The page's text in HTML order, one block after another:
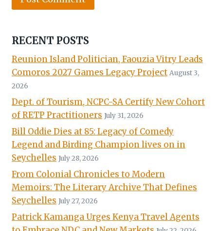
RECENT POSTS
Reunion Island Politician, Faouzia Vitry Leads
Comoros 2027 Games Legacy Project August 3,
2026
Dept. of Tourism, NCPC-SA Certify New Cohort
of RETP Practitioners July 31, 2026
Bill Oddie Dies at 85: Legacy of Comedy
Legend and Birding Champion lives on in
Seychelles July 28, 2026
From Colonial Chronicles to Modern
Memoirs: The Literary Archive That Defines
Seychelles July 27, 2026
Patrick Kamanga Urges Kenya Travel Agents